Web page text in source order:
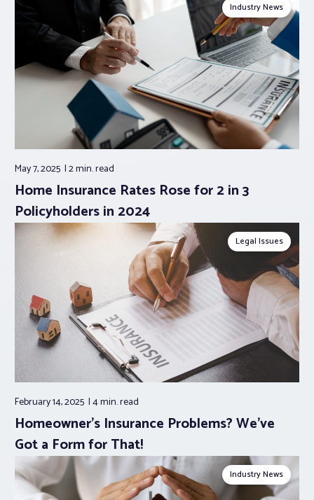
Industry News
May 7, 2025 2 min.read
Home Insurance Rates Rose for 2 in 3
Policyholders in 2024
Legal Issues
February 14, 2025 4 min.read
Homeowner’s Insurance Problems? We’ve
Got a Form for That!
Industry News